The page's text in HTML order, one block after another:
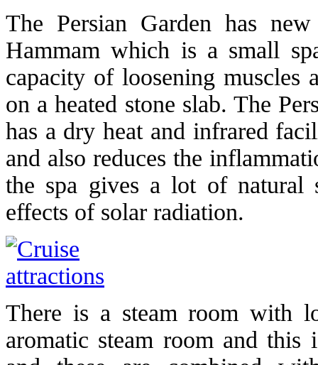
The Persian Garden has
Hammam which is a small
capacity of loosening muscles
on a heated stone slab. The
has a dry heat and infrared
and also reduces the
the spa gives a lot of natural
effects of solar radiation.
There is a steam room with
aromatic steam room and